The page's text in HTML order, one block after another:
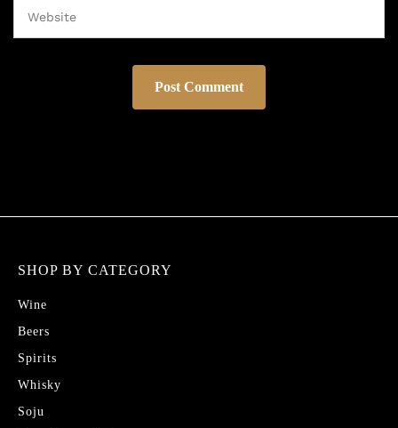
SHOP BY CATEGORY
Wine
Beers
Spirits
Whisky
Soju